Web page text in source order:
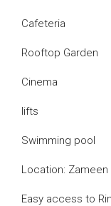
Cafeteria
Rooftop Garden
Cinema
lifts
Swimming pool
Location: Zameen
Easy access to